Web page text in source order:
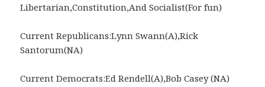
Libertarian,Constitution,And Socialist(For fun)
Current Republicans:Lynn Swann(A),Rick
Santorum(NA)
Current Democrats:Ed Rendell(A),Bob Casey (NA)